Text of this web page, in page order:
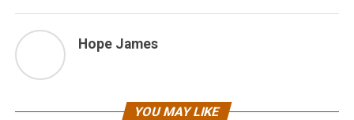
Hope James
YOU MAY LIKE